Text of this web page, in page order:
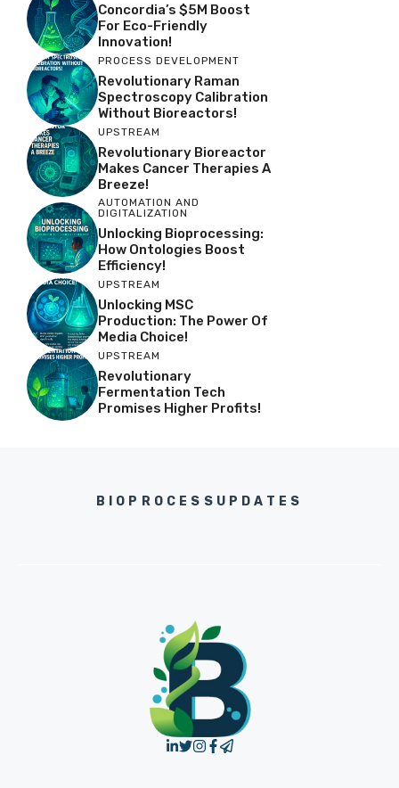
Concordia’s $5M Boost
For Eco-Friendly
Innovation!
PROCESS DEVELOPMENT
Revolutionary Raman
Spectroscopy Calibration
Without Bioreactors!
UPSTREAM
Revolutionary Bioreactor
Makes Cancer Therapies A
Breeze!
AUTOMATION AND
DIGITALIZATION
Unlocking Bioprocessing:
How Ontologies Boost
Efficiency!
UPSTREAM
Unlocking MSC
Production: The Power Of
Media Choice!
UPSTREAM
Revolutionary
Fermentation Tech
Promises Higher Profits!
BIOPROCESSUPDATES